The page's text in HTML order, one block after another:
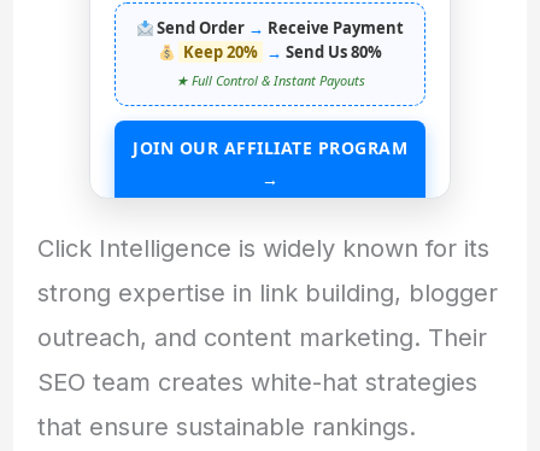
Send Order → Receive Payment
Keep 20% → Send Us 80%
★ Full Control & Instant Payouts
JOIN OUR AFFILIATE PROGRAM
→
Click Intelligence is widely known for its
strong expertise in link building, blogger
outreach, and content marketing. Their
SEO team creates white-hat strategies
that ensure sustainable rankings.